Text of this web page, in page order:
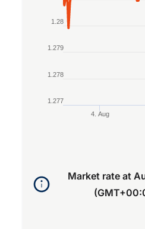
4. Aug
1.277
1.278
1.279
1.28
Market rate at